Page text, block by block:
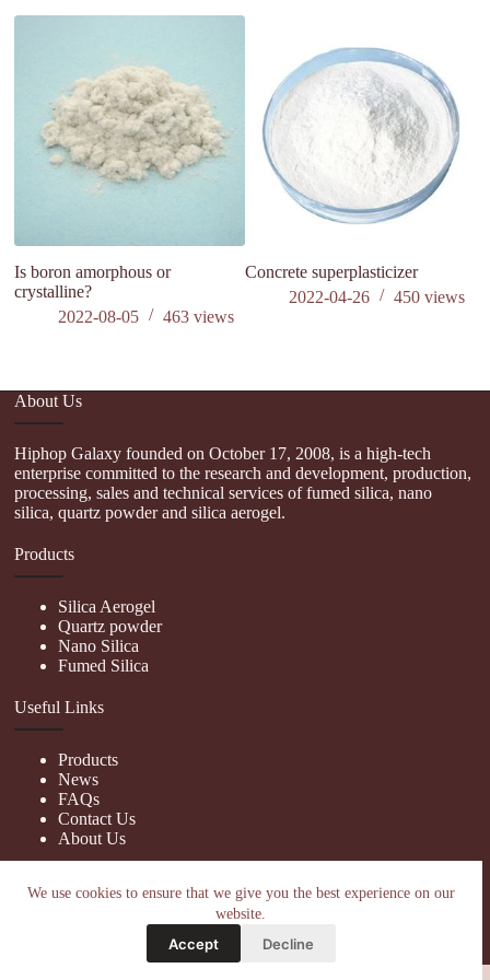
We use cookies to ensure that we give you the best experience on our
website.
Accept Decline
Is boron amorphous or
crystalline?
2022-08-05
463views
Concrete superplasticizer
2022-04-26
450 views
About Us
Hiphop Galaxy founded on October 17, 2008, is a high-tech
enterprise committed to the research and development, production,
processing, sales and technical services of fumed silica, nano
silica, quartz powder and silica aerogel.
Products
Silica Aerogel
Quartz powder
Nano Silica
Fumed Silica
Useful Links
Products
News
FAQs
Contact Us
About Us
nanotrun@yahoo.com